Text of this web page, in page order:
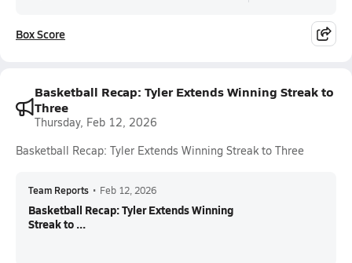
Box Score
Basketball Recap: Tyler Extends Winning Streak to
Three
Thursday, Feb 12, 2026
Basketball Recap: Tyler Extends Winning Streak to Three
Team Reports • Feb 12, 2026
Basketball Recap: Tyler Extends Winning
Streak to ...